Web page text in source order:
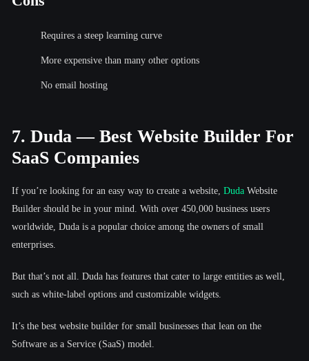
Requires a steep learning curve
More expensive than many other options
No email hosting
7. Duda — Best Website Builder For
SaaS Companies
If you’re looking for an easy way to create a website, Duda Website
Builder should be in your mind. With over 450,000 business users
worldwide, Duda is a popular choice among the owners of small
enterprises.
But that’s not all. Duda has features that cater to large entities as well,
such as white-label options and customizable widgets.
It’s the best website builder for small businesses that lean on the
Software as a Service (SaaS) model.